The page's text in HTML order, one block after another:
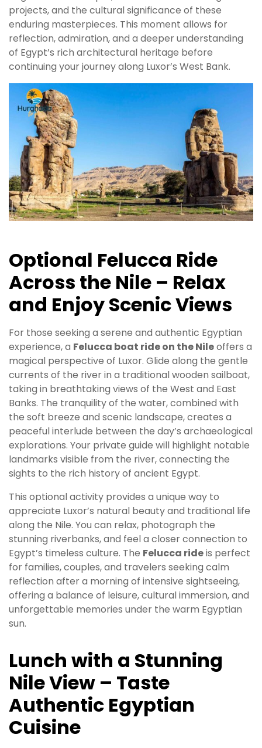
projects, and the cultural significance of these
enduring masterpieces. This moment allows for
reflection, admiration, and a deeper understanding
of Egypt’s rich architectural heritage before
continuing your journey along Luxor’s West Bank.
Optional Felucca Ride
Across the Nile – Relax
and Enjoy Scenic Views
For those seeking a serene and authentic Egyptian
experience, a Felucca boat ride on the Nileoffers a
magical perspective of Luxor. Glide along the gentle
currents of the river in a traditional wooden sailboat,
taking in breathtaking views of the West and East
Banks. The tranquility of the water, combined with
the soft breeze and scenic landscape, creates a
peaceful interlude between the day’s archaeological
explorations. Your private guide will highlight notable
landmarks visible from the river, connecting the
sights to the rich history of ancient Egypt.
This optional activity provides a unique way to
appreciate Luxor’s natural beauty and traditional life
along the Nile. You can relax, photograph the
stunning riverbanks, and feel a closer connection to
Egypt’s timeless culture. The Felucca rideis perfect
for families, couples, and travelers seeking calm
reflection after a morning of intensive sightseeing,
offering a balance of leisure, cultural immersion, and
unforgettable memories under the warm Egyptian
sun.
Lunch with a Stunning
Nile View – Taste
Authentic Egyptian
Cuisine